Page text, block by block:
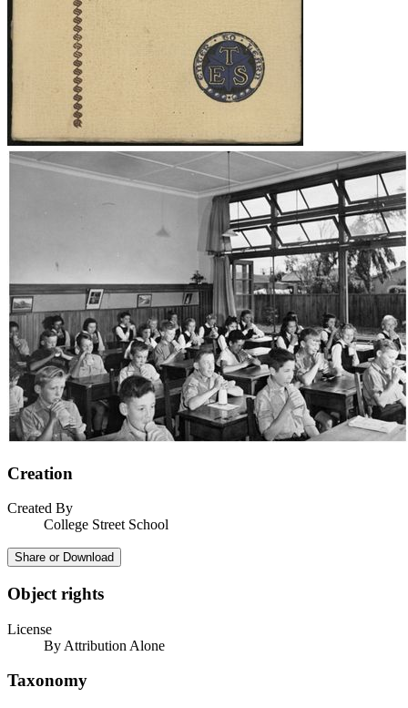
Creation
Created By
College Street School
Share or Download
Object rights
License
By Attribution Alone
Taxonomy